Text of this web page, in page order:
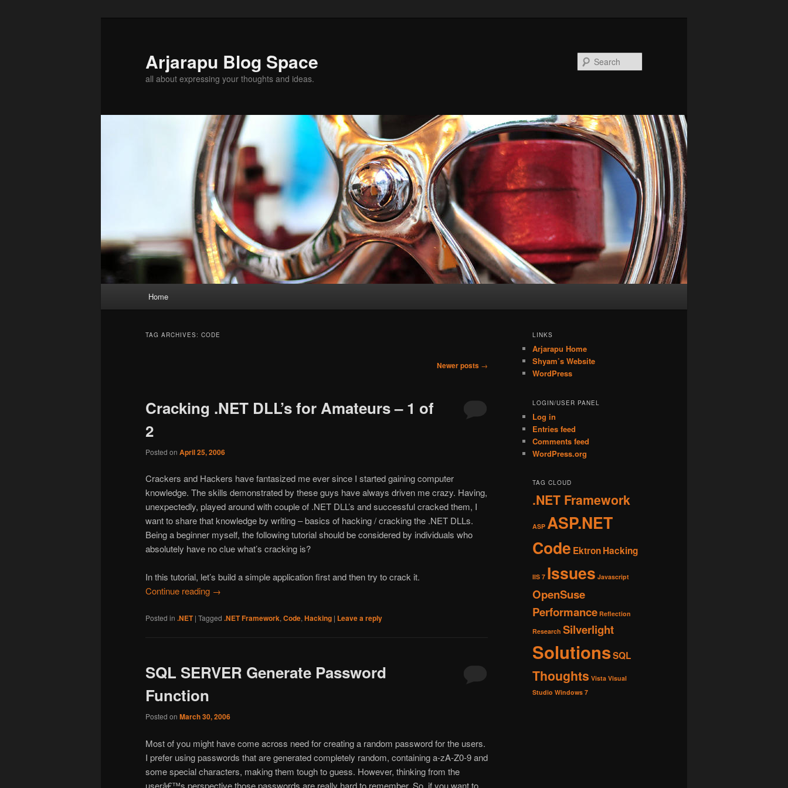
Arjarapu Blog Space
all about expressing your thoughts and ideas.
Skip
Skip
Home
TAG ARCHIVES: CODE
Newer posts →
Cracking .NET DLL’s for Amateurs – 1 of
2
Posted on April 25, 2006
Crackers and Hackers have fantasized me ever since I started gaining computer
knowledge. The skills demonstrated by these guys have always driven me crazy. Having,
unexpectedly, played around with couple of .NET DLL’s and successful cracked them, I
want to share that knowledge by writing – basics of hacking / cracking the .NET DLLs.
Being a beginner myself, the following tutorial should be considered by individuals who
absolutely have no clue what’s cracking is?
In this tutorial, let’s build a simple application first and then try to crack it.
Continue reading →
Posted in .NET | Tagged .NET Framework, Code, Hacking | Leave a reply
SQL SERVER Generate Password
Function
Posted on March 30, 2006
Most of you might have come across need for creating a random password for the users.
I prefer using passwords that are generated completely random, containing a-zA-Z0-9 and
some special characters, making them tough to guess. However, thinking from the
userâ€™s perspective those passwords are really hard to remember. So, if you want to
LINKS
Arjarapu Home
Shyam’s Website
WordPress
LOGIN/USER PANEL
Log in
Entries feed
Comments feed
WordPress.org
TAG CLOUD
.NET Framework
ASP ASP.NET
Code EktronHacking
IIS 7 Issues Javascript
OpenSuse
Performance Reflection
Research Silverlight
SolutionsSQL
Thoughts Vista Visual
Studio Windows 7